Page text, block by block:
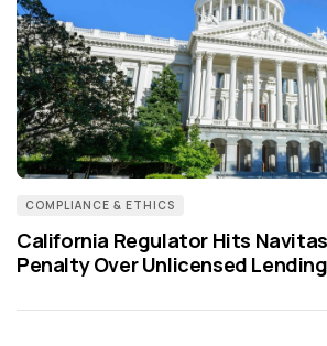
COMPLIANCE & ETHICS
California Regulator Hits
Penalty Over Unlicensed Lending